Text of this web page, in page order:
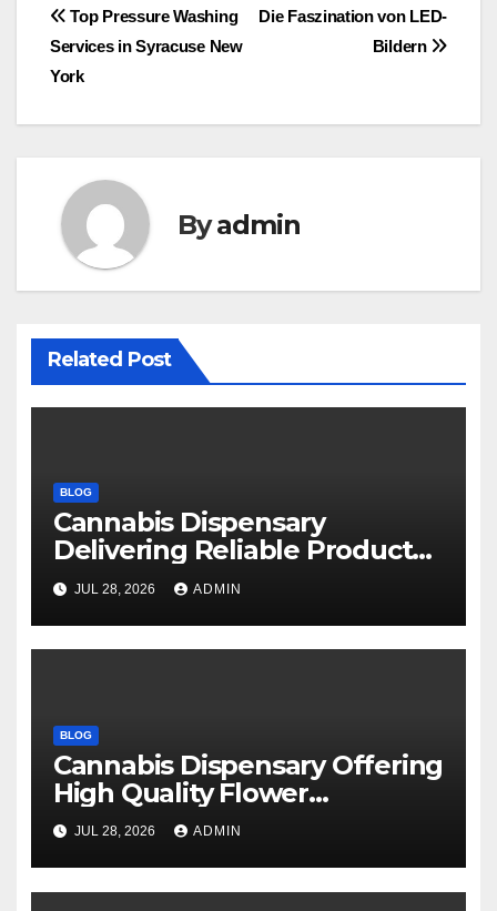
Post
navigation
Die Faszination von LED-
Bildern
Top Pressure Washing
Services in Syracuse New
York
Byadmin
Related Post
BLOG
Cannabis Dispensary
Delivering Reliable Products
Every Time
JUL 28, 2026 ADMIN
BLOG
Cannabis Dispensary Offering
High Quality Flower
Selections
JUL 28, 2026 ADMIN